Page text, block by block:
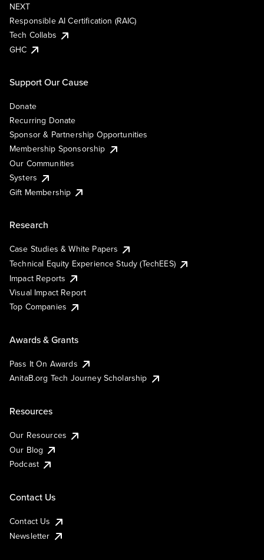
NEXT
Responsible AI Certification (RAIC)
Tech Collabs
GHC
Support Our Cause
Donate
Recurring Donate
Sponsor & Partnership Opportunities
Membership Sponsorship
Our Communities
Systers
Gift Membership
Research
Case Studies & White Papers
Technical Equity Experience Study (TechEES)
Impact Reports
Visual Impact Report
Top Companies
Awards & Grants
Pass It On Awards
AnitaB.org Tech Journey Scholarship
Resources
Our Resources
Our Blog
Podcast
Contact Us
Contact Us
Newsletter